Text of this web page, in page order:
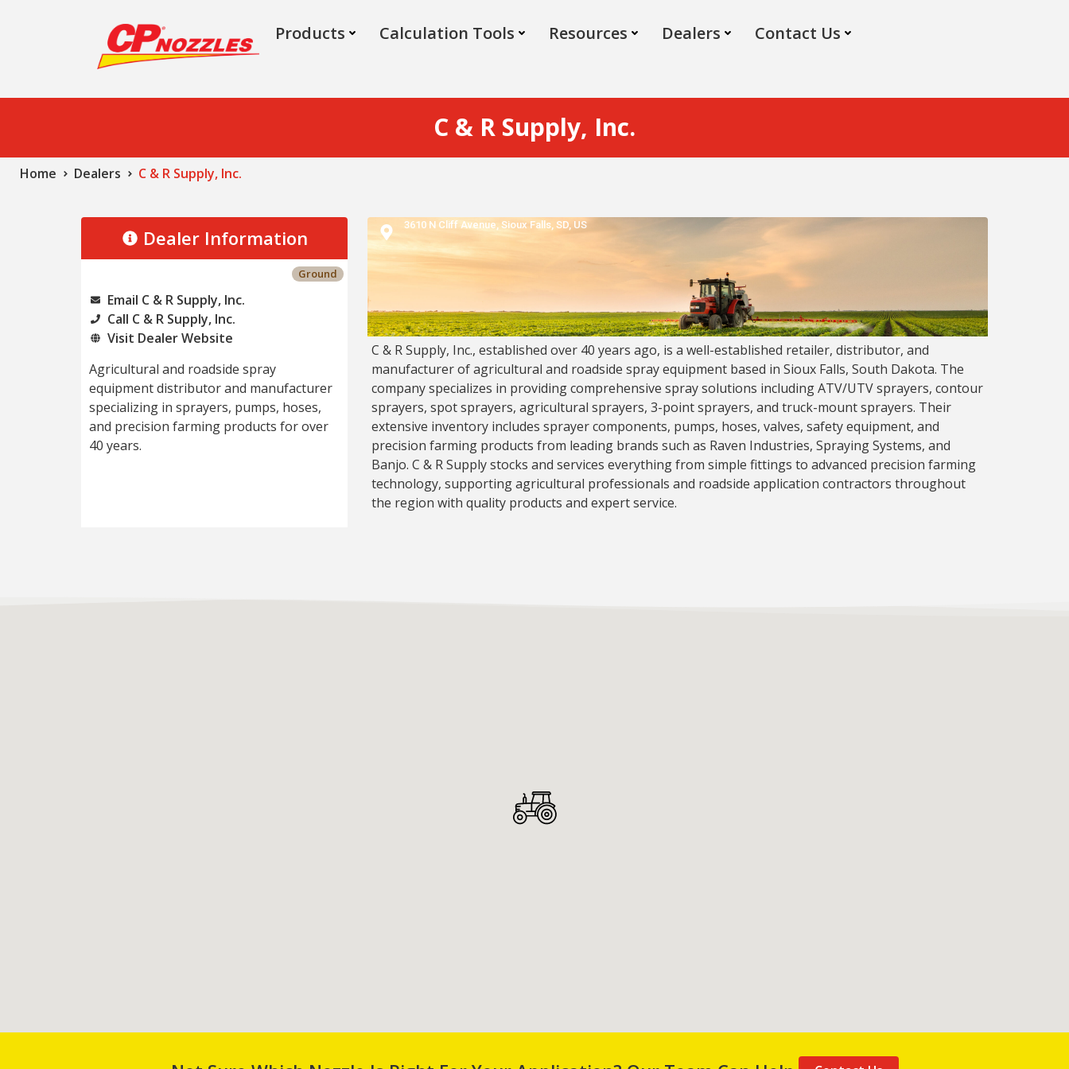
Products Calculation Tools Resources Dealers Contact Us
C & R Supply, Inc.
Home Dealers C & R Supply, Inc.
Dealer Information
Ground
Email C & R Supply, Inc.
Call C & R Supply, Inc.
Visit Dealer Website
Agricultural and roadside spray
equipment distributor and manufacturer
specializing in sprayers, pumps, hoses,
and precision farming products for over
40 years.
3610 N Cliff Avenue, Sioux Falls, SD, US
C & R Supply, Inc., established over 40 years ago, is a well-established retailer, distributor, and
manufacturer of agricultural and roadside spray equipment based in Sioux Falls, South Dakota. The
company specializes in providing comprehensive spray solutions including ATV/UTV sprayers, contour
sprayers, spot sprayers, agricultural sprayers, 3-point sprayers, and truck-mount sprayers. Their
extensive inventory includes sprayer components, pumps, hoses, valves, safety equipment, and
precision farming products from leading brands such as Raven Industries, Spraying Systems, and
Banjo. C & R Supply stocks and services everything from simple fittings to advanced precision farming
technology, supporting agricultural professionals and roadside application contractors throughout
the region with quality products and expert service.